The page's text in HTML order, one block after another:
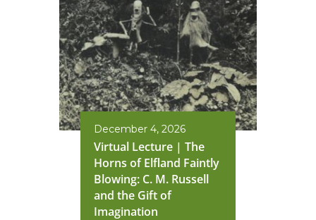
December 4, 2026
Virtual Lecture | The
Horns of Elfland Faintly
Blowing: C. M. Russell
and the Gift of
Imagination